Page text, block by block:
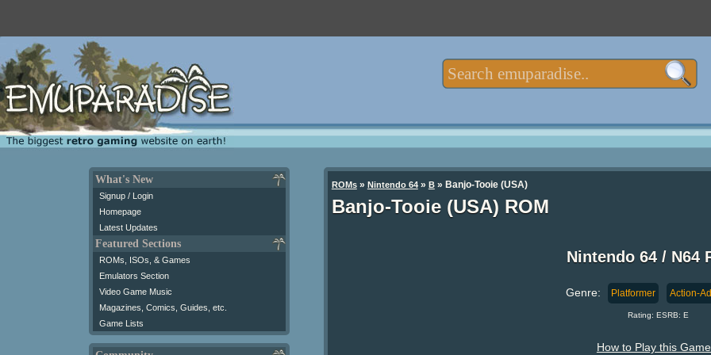
What's New
Signup / Login
Homepage
Latest Updates
Featured Sections
ROMs, ISOs, & Games
Emulators Section
Video Game Music
Magazines, Comics, Guides, etc.
Game Lists
ROMs» Nintendo 64» B» Banjo-Tooie (USA)
Banjo-Tooie (USA) ROM
Nintendo 64 / N64
Genre: Platformer Action-
Rating: ESRB: E
How to Play this